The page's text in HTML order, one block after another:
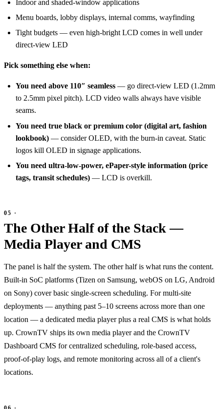
Indoor and shaded-window applications
Menu boards, lobby displays, internal comms, wayfinding
Tight budgets — even high-bright LCD comes in well under
direct-view LED
Pick something else when:
You need above 110″ seamless — go direct-view LED (1.2mm
to 2.5mm pixel pitch). LCD video walls always have visible
seams.
You need true black or premium color (digital art, fashion
lookbook) — consider OLED, with the burn-in caveat. Static
logos kill OLED in signage applications.
You need ultra-low-power, ePaper-style information (price
tags, transit schedules) — LCD is overkill.
The Other Half of the Stack —
Media Player and CMS
The panel is half the system. The other half is what runs the content.
Built-in SoC platforms (Tizen on Samsung, webOS on LG, Android
on Sony) cover basic single-screen scheduling. For multi-site
deployments — anything past 5–10 screens across more than one
location — a dedicated media player plus a real CMS is what holds
up. CrownTV ships its own media player and the CrownTV
Dashboard CMS for centralized scheduling, role-based access,
proof-of-play logs, and remote monitoring across all of a client's
locations.